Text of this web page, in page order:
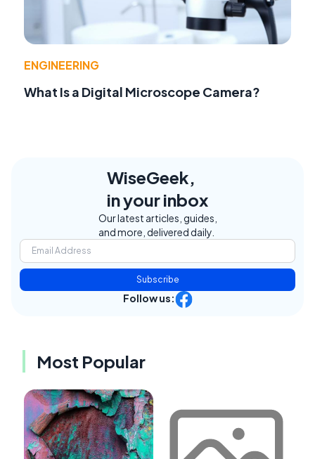
ENGINEERING
What Is a Digital Microscope Camera?
WiseGeek,
in your inbox
Our latest articles, guides,
and more, delivered daily.
Subscribe
Follow us:
Most Popular